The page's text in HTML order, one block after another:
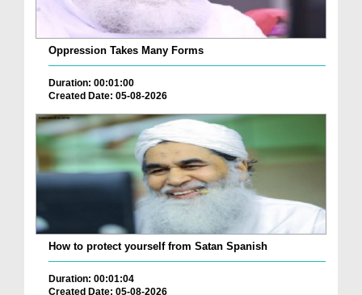
Oppression Takes Many Forms
Duration: 00:01:00
Created Date: 05-08-2026
How to protect yourself from Satan Spanish
Duration: 00:01:04
Created Date: 05-08-2026